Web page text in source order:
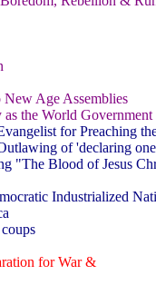
Age Assemblies
the World
for Preaching
of 'declaring
"The Blood of Jesus
Industrialized
for War &